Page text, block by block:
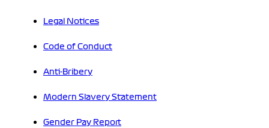
Legal Notices
Code of Conduct
Anti-Bribery
Modern Slavery Statement
Gender Pay Report